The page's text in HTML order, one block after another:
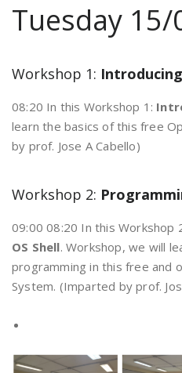
Tuesday 15/
Workshop 1:
08:20 In this Workshop 1:
learn the basics of this free
by prof. Jose A Cabello)
Workshop 2:
09:00 08:20 In this Workshop
OS Shell. Workshop, we will
programming in this free and
System. (Imparted by prof.